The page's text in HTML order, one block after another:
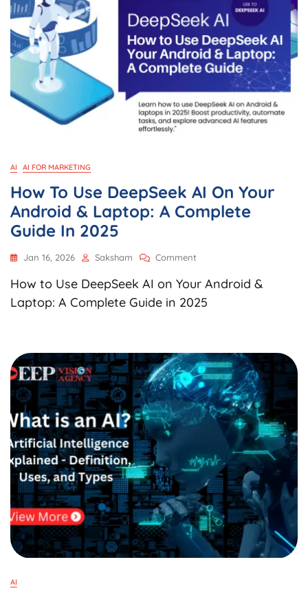
AI AI FOR MARKETING
How To Use DeepSeek AI On Your
Android & Laptop: A Complete
Guide In 2025
Jan 16, 2026 Saksham Comment
To
Use
Your
Android
&
Laptop:
A
Complete
2025
How to Use DeepSeek AI on Your Android &
Laptop: A Complete Guide in 2025
AI